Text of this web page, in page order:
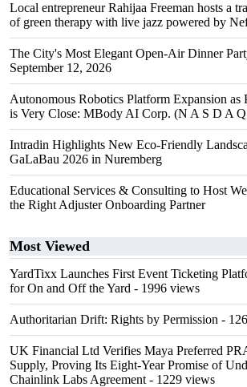
Local entrepreneur Rahijaa Freeman hosts a
of green therapy with live jazz powered by
The City's Most Elegant Open-Air Dinner
September 12, 2026
Autonomous Robotics Platform Expansion as
is Very Close: MBody AI Corp. (N A S D A
Intradin Highlights New Eco-Friendly
GaLaBau 2026 in Nuremberg
Educational Services & Consulting to Host
the Right Adjuster Onboarding Partner
Most Viewed
YardTixx Launches First Event Ticketing
for On and Off the Yard - 1996 views
Authoritarian Drift: Rights by Permission -
UK Financial Ltd Verifies Maya Preferred
Supply, Proving Its Eight-Year Promise of
Chainlink Labs Agreement - 1229 views